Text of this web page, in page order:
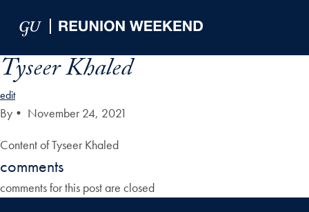
Tyseer Khaled
edit
By • November 24, 2021
Content of Tyseer Khaled
comments
comments for this post are closed